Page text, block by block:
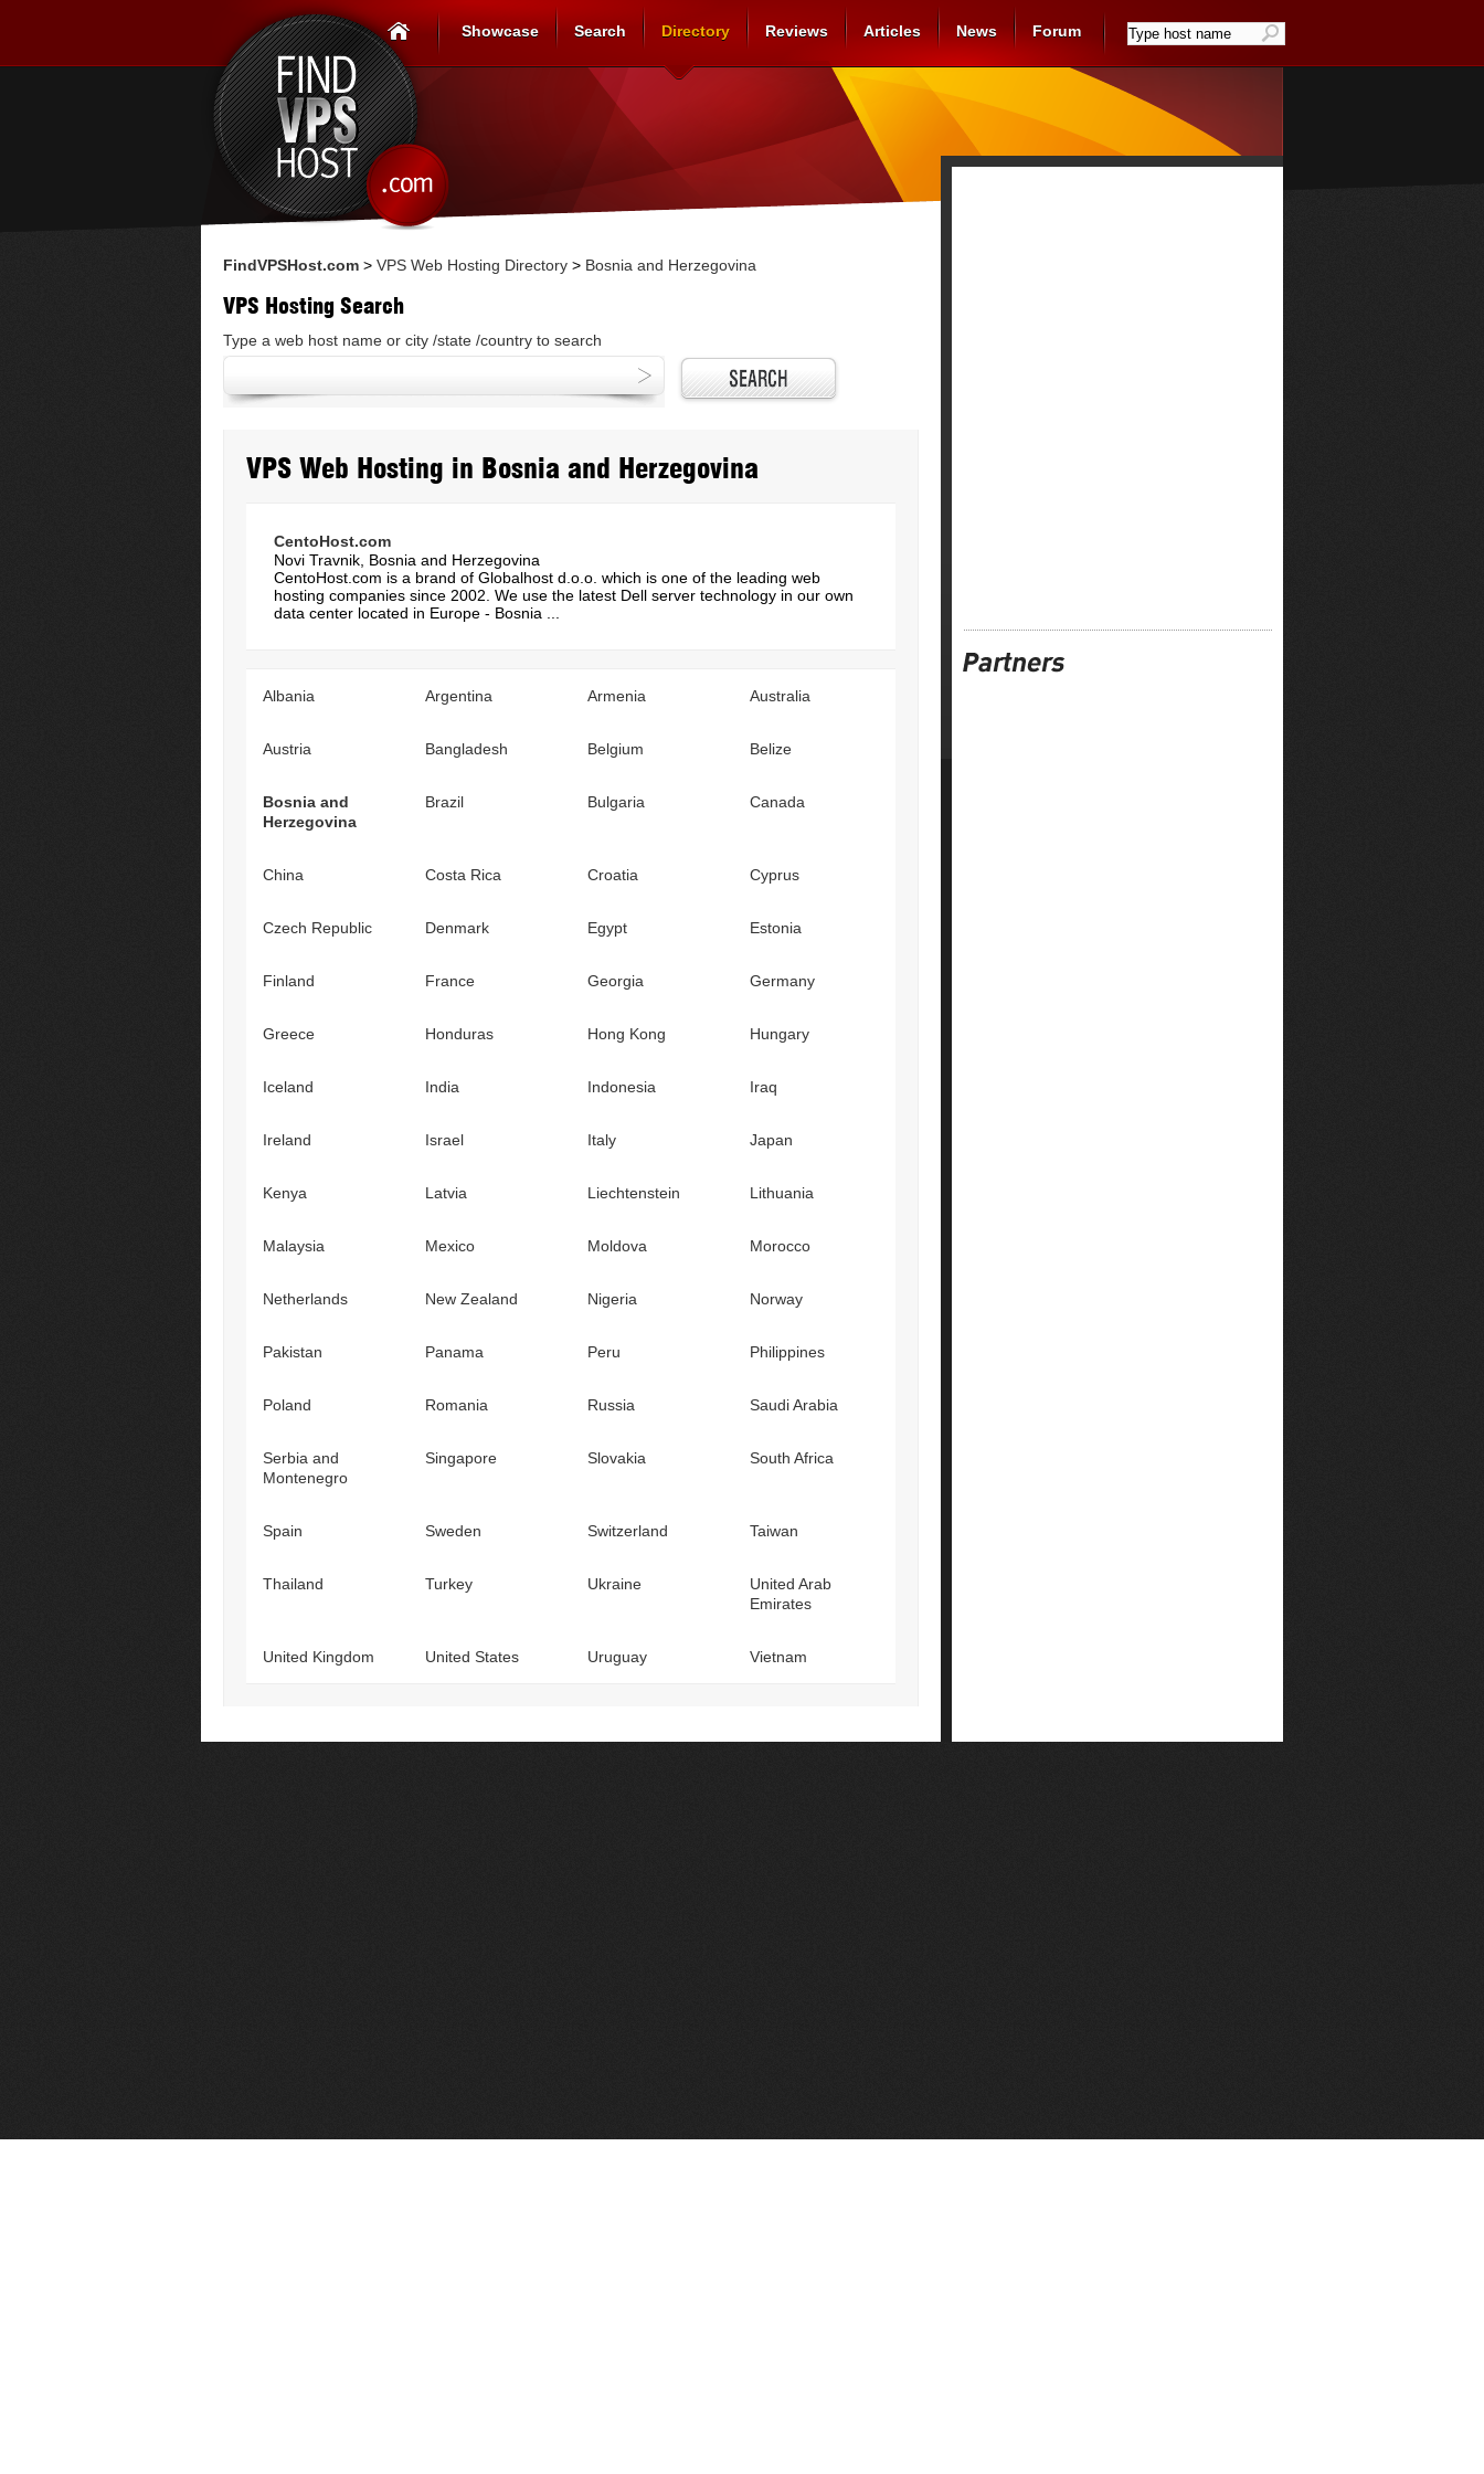
Showcase Search Directory Reviews Articles News Forum
FindVPSHost.com > VPS Web Hosting Directory > Bosnia and Herzegovina
VPS Hosting Search
Type a web host name or city /state /country to search
VPS Web Hosting in Bosnia and Herzegovina
CentoHost.com
Novi Travnik, Bosnia and Herzegovina
CentoHost.com is a brand of Globalhost d.o.o. which is one of the leading web
hosting companies since 2002. We use the latest Dell server technology in our own
data center located in Europe - Bosnia ...
Albania Argentina Armenia Australia
Austria Bangladesh Belgium Belize
Bosnia and
Herzegovina
Brazil Bulgaria Canada
China Costa Rica Croatia Cyprus
Czech Republic Denmark Egypt Estonia
Finland France Georgia Germany
Greece Honduras Hong Kong Hungary
Iceland India Indonesia Iraq
Ireland Israel Italy Japan
Kenya Latvia Liechtenstein Lithuania
Malaysia Mexico Moldova Morocco
Netherlands New Zealand Nigeria Norway
Pakistan Panama Peru Philippines
Poland Romania Russia Saudi Arabia
Serbia and
Montenegro
Singapore Slovakia South Africa
Spain Sweden Switzerland Taiwan
Thailand Turkey Ukraine
United Arab
Emirates
United Kingdom United States Uruguay Vietnam